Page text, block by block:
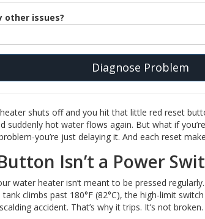
other issues?
Diagnose Problem
shuts off and you hit that little red reset
suddenly hot water flows again. But what if
you’re just delaying it. And each reset
Isn’t a Power
water heater isn’t meant to be pressed
climbs past 180°F (82°C), the high-limit
accident. That’s why it trips. It’s not